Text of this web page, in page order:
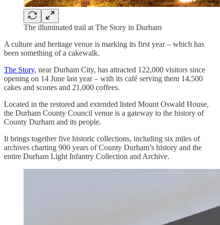
The illuminated trail at The Story in Durham
A culture and heritage venue is marking its first year – which has
been something of a cakewalk.
The Story, near Durham City, has attracted 122,000 visitors since
opening on 14 June last year – with its café serving them 14,500
cakes and scones and 21,000 coffees.
Located in the restored and extended listed Mount Oswald House,
the Durham County Council venue is a gateway to the history of
County Durham and its people.
It brings together five historic collections, including six miles of
archives charting 900 years of County Durham’s history and the
entire Durham Light Infantry Collection and Archive.